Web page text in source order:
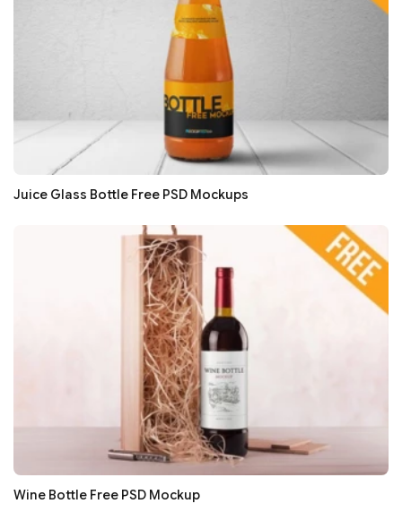
Juice Glass Bottle Free PSD Mockups
Wine Bottle Free PSD Mockup